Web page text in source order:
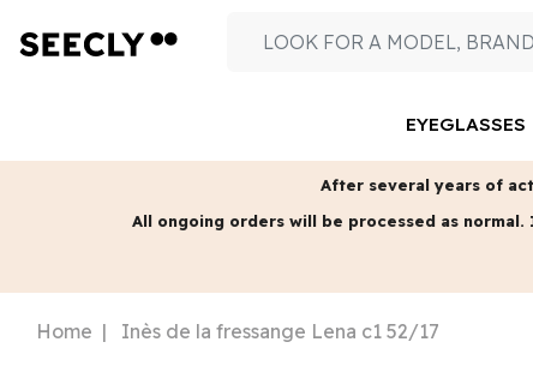
EYEGLASSES
After several years of
All ongoing orders will be processed as normal.
Home Inès de la fressange Lena c1 52/17